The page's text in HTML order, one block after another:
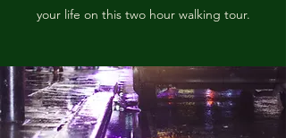
your life on this two hour walking tour.